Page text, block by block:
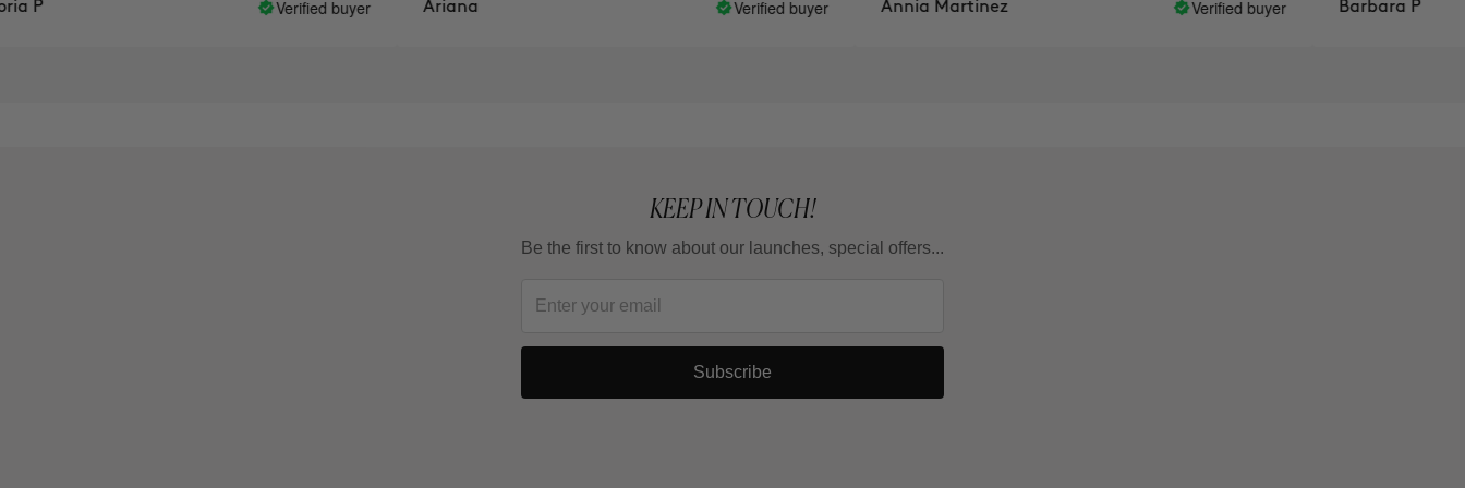
P Verified buyer Ariana Verified buyer Annia Martinez Verified buyer Barbara P
KEEP IN TOUCH!
Be the first to know about our launches, special offers...
Subscribe